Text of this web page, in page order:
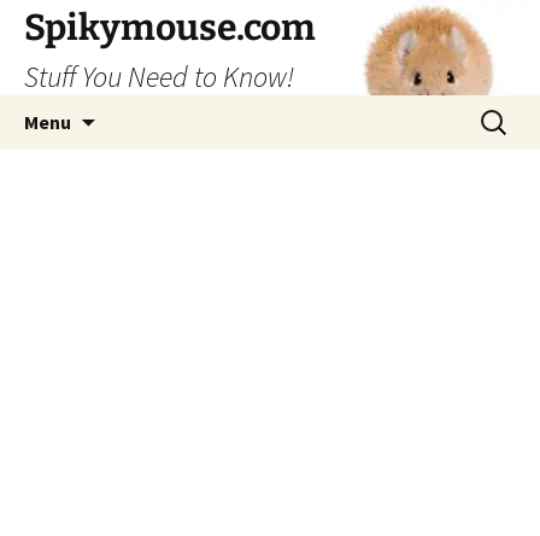
Skip
content
Spikymouse.com
Stuff You Need to Know!
Menu
Search
for: